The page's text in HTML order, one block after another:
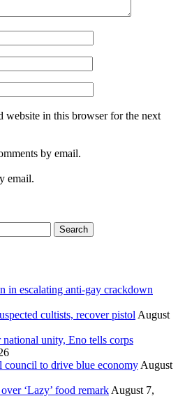
website in this browser for the next
by email.
email.
in escalating anti-gay crackdown
cultists, recover pistol August
unity, Eno tells corps
to drive blue economy August
‘Lazy’ food remark August 7,